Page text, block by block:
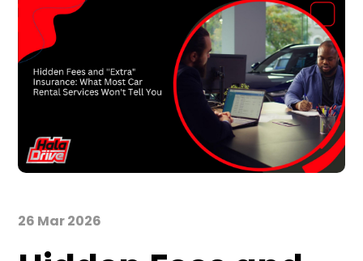
26 Mar 2026